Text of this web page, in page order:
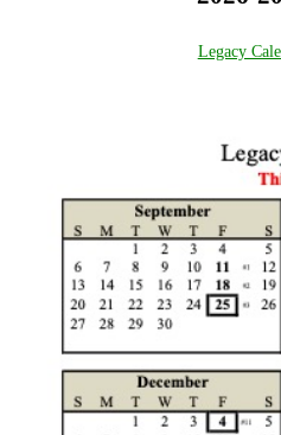
Legacy